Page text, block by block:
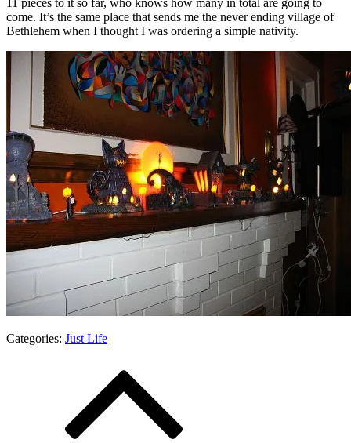
come. It’s the same place that sends me the never ending village of
Bethlehem when I thought I was ordering a simple nativity.
Categories: Just Life